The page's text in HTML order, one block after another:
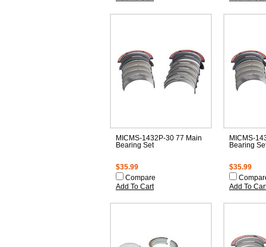
MICMS-1432P-30 77 Main
Bearing Set
$35.99
Compare
Add To Cart
MICMS-
Bearing
$35.99
Add To